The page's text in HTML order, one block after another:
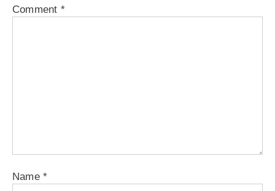
Comment *
Name *